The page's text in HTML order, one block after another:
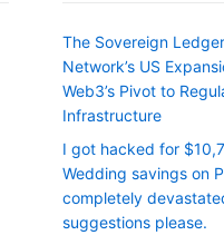
The Sovereign
Network’s US
Web3’s Pivot to
Infrastructure
I got hacked for
Wedding savings on
completely
suggestions please.